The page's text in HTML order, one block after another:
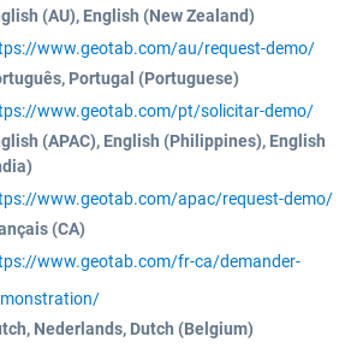
(AU), English (New Zealand)
www.geotab.com/au/request-demo/
Portugal (Portuguese)
www.geotab.com/pt/solicitar-demo/
(APAC), English (Philippines), English
www.geotab.com/apac/request-demo/
(CA)
www.geotab.com/fr-ca/demander-
Nederlands, Dutch (Belgium)